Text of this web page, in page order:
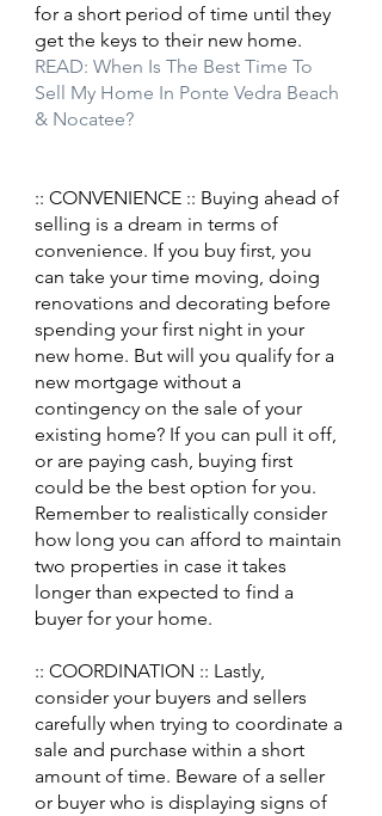
for a short period of time until they
get the keys to their new home.
READ: When Is The Best Time To
Sell My Home In Ponte Vedra Beach
& Nocatee?
:: CONVENIENCE :: Buying ahead of
selling is a dream in terms of
convenience. If you buy first, you
can take your time moving, doing
renovations and decorating before
spending your first night in your
new home. But will you qualify for a
new mortgage without a
contingency on the sale of your
existing home? If you can pull it off,
or are paying cash, buying first
could be the best option for you.
Remember to realistically consider
how long you can afford to maintain
two properties in case it takes
longer than expected to find a
buyer for your home.
:: COORDINATION :: Lastly,
consider your buyers and sellers
carefully when trying to coordinate a
sale and purchase within a short
amount of time. Beware of a seller
or buyer who is displaying signs of